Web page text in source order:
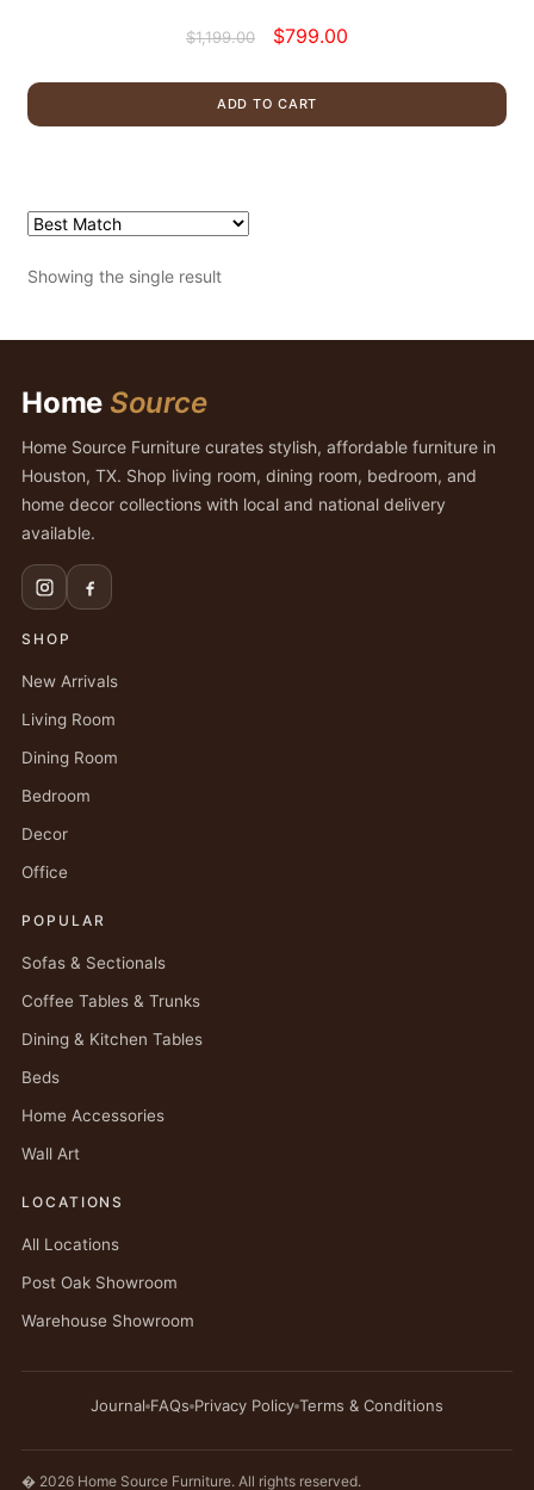
$1,199.00
Original
was:
$1,199.00.
$799.00Current
$799.00.
ADD TO CART
Showing the single result
Home Source
Home Source Furniture curates stylish, affordable furniture in
Houston, TX. Shop living room, dining room, bedroom, and
home decor collections with local and national delivery
available.
SHOP
New Arrivals
Living Room
Dining Room
Bedroom
Decor
Office
POPULAR
Sofas & Sectionals
Coffee Tables & Trunks
Dining & Kitchen Tables
Beds
Home Accessories
Wall Art
LOCATIONS
All Locations
Post Oak Showroom
Warehouse Showroom
Journal FAQs Privacy Policy Terms & Conditions
� 2026 Home Source Furniture. All rights reserved.